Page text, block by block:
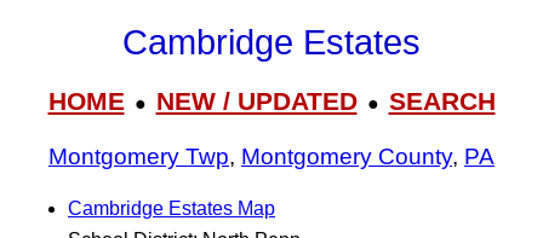
Cambridge Estates
HOME● NEW / UPDATED● SEARCH
Montgomery Twp, Montgomery County, PA
Cambridge Estates Map